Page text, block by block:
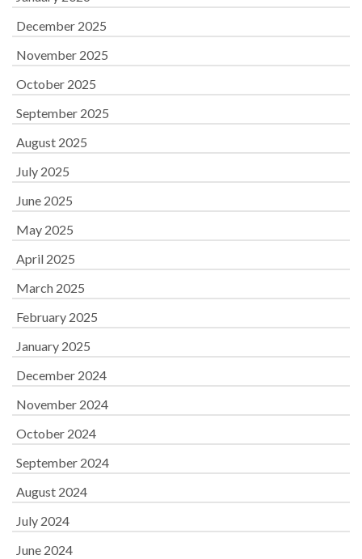
December 2025
November 2025
October 2025
September 2025
August 2025
July 2025
June 2025
May 2025
April 2025
March 2025
February 2025
January 2025
December 2024
November 2024
October 2024
September 2024
August 2024
July 2024
June 2024